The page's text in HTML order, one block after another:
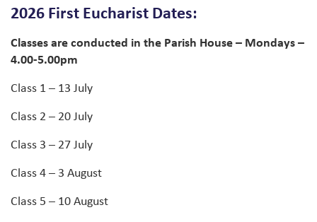
2026 First Eucharist Dates:
Classes are conducted in the Parish House – Mondays –
4.00-5.00pm
Class 1 – 13 July
Class 2 – 20 July
Class 3 – 27 July
Class 4 – 3 August
Class 5 – 10 August